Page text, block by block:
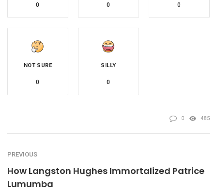
0 0 0
NOT SURE
0
SILLY
0
0 485
PREVIOUS
How Langston Hughes Immortalized Patrice
Lumumba